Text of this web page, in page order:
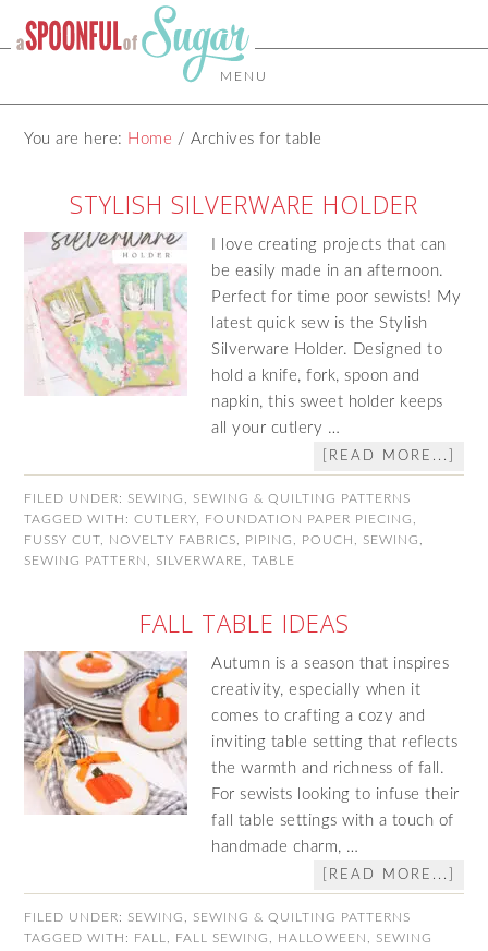
MENU
You are here: Home / Archives for table
STYLISH SILVERWARE HOLDER
I love creating projects that can
be easily made in an afternoon.
Perfect for time poor sewists! My
latest quick sew is the Stylish
Silverware Holder. Designed to
hold a knife, fork, spoon and
napkin, this sweet holder keeps
all your cutlery …
[READ MORE...]
FILED UNDER: SEWING
SEWING & QUILTING PATTERNS
TAGGED WITH:CUTLERY FOUNDATION PAPER PIECING
FUSSY CUT
NOVELTY FABRICS PIPING POUCH SEWING
SEWING PATTERN
SILVERWARE ,TABLE
FALL TABLE IDEAS
Autumn is a season that inspires
creativity, especially when it
comes to crafting a cozy and
inviting table setting that reflects
the warmth and richness of fall.
For sewists looking to infuse their
fall table settings with a touch of
handmade charm, …
[READ MORE...]
FILED UNDER: SEWING
SEWING & QUILTING PATTERNS
TAGGED WITH: FALL FALL SEWING HALLOWEEN
SEWING